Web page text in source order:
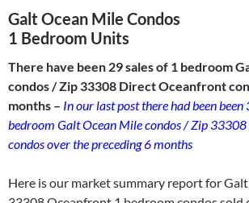
Galt Ocean Mile Condos
1 Bedroom Units
There have been 29 sales of 1 bedroom
condos / Zip 33308 Direct Oceanfront
months – In our last post there had been been
bedroom Galt Ocean Mile condos / Zip
condos over the preceding 6 months
Here is our market summary report for